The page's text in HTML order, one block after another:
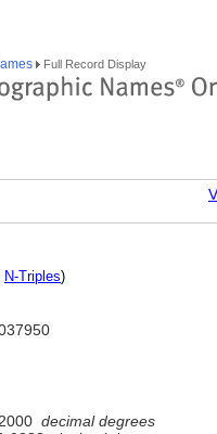
Full Record Display
N-Triples)
decimal degrees